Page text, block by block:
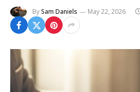
BySam Daniels May 22, 2026